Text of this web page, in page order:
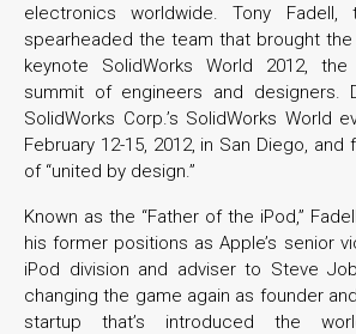
electronics worldwide. Tony Fadell,
spearheaded the team that brought
keynote SolidWorks World 2012, the
summit of engineers and designers.
SolidWorks Corp.’s SolidWorks World
February 12-15, 2012, in San Diego,
of “united by design.”
Known as the “Father of the iPod,”
his former positions as Apple’s senior
iPod division and adviser to Steve
changing the game again as founder
startup that’s introduced the